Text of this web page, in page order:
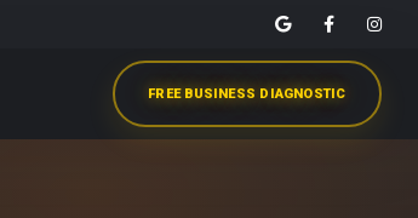
FREE BUSINESS DIAGNOSTIC